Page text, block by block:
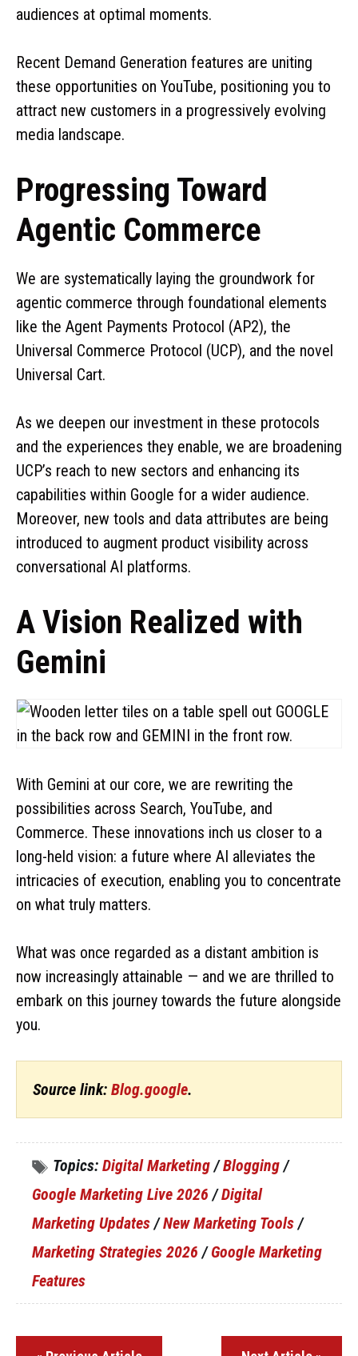
audiences at optimal moments.
Recent Demand Generation features are uniting
these opportunities on YouTube, positioning you to
attract new customers in a progressively evolving
media landscape.
Progressing Toward
Agentic Commerce
We are systematically laying the groundwork for
agentic commerce through foundational elements
like the Agent Payments Protocol (AP2), the
Universal Commerce Protocol (UCP), and the novel
Universal Cart.
As we deepen our investment in these protocols
and the experiences they enable, we are broadening
UCP’s reach to new sectors and enhancing its
capabilities within Google for a wider audience.
Moreover, new tools and data attributes are being
introduced to augment product visibility across
conversational AI platforms.
A Vision Realized with
Gemini
With Gemini at our core, we are rewriting the
possibilities across Search, YouTube, and
Commerce. These innovations inch us closer to a
long-held vision: a future where AI alleviates the
intricacies of execution, enabling you to concentrate
on what truly matters.
What was once regarded as a distant ambition is
now increasingly attainable — and we are thrilled to
embark on this journey towards the future alongside
you.
Source link: Blog.google.
Topics: Digital Marketing /Blogging /
Google Marketing Live 2026 /Digital
Marketing Updates /New Marketing Tools /
Marketing Strategies 2026 /Google Marketing
Features